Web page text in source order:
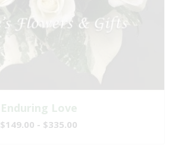
Enduring Love
$149.00 - $335.00